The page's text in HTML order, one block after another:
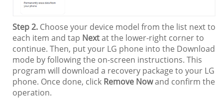
Step 2. Choose your device model from the list next to
each item and tap Nextat the lower-right corner to
continue. Then, put your LG phone into the Download
mode by following the on-screen instructions. This
program will download a recovery package to your LG
phone. Once done, click Remove Nowand confirm the
operation.